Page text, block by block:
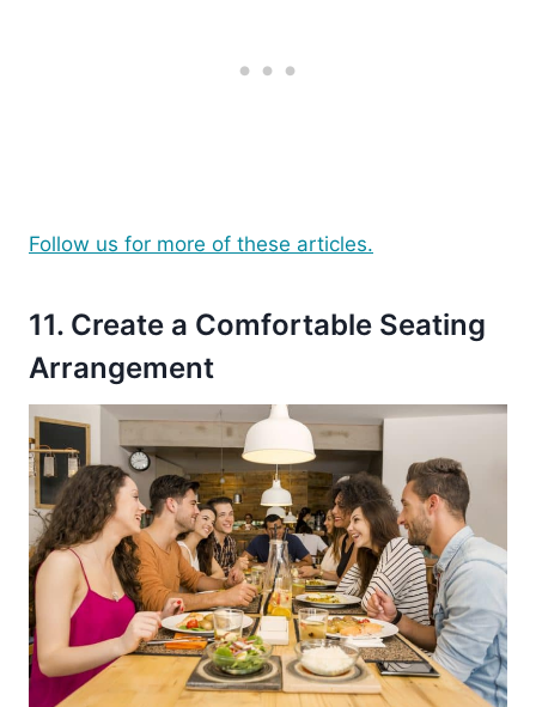
Follow us for more of these articles.
11. Create a Comfortable Seating
Arrangement